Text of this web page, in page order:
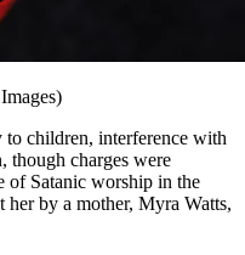
children, interference with
though charges were
of Satanic worship in the
her by a mother, Myra Watts,